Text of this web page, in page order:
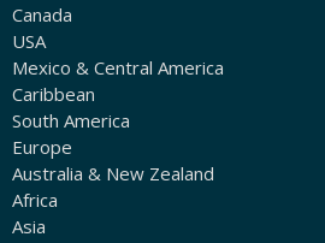
Canada
USA
Mexico & Central America
Caribbean
South America
Europe
Australia & New Zealand
Africa
Asia